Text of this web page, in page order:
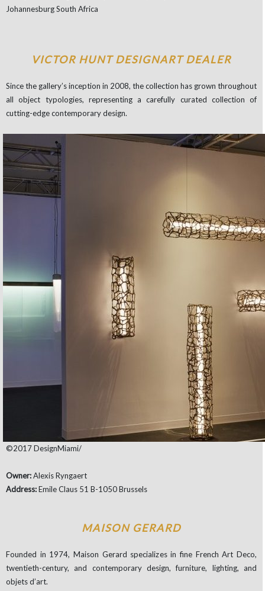
Johannesburg South Africa
VICTOR HUNT DESIGNART DEALER
Since the gallery’s inception in 2008, the collection has grown throughout
all object typologies, representing a carefully curated collection of
cutting-edge contemporary design.
©2017 DesignMiami/
Owner:Alexis Ryngaert
Address:Emile Claus 51 B-1050 Brussels
MAISON GERARD
Founded in 1974, Maison Gerard specializes in fine French Art Deco,
twentieth-century, and contemporary design, furniture, lighting, and
objets d’art.